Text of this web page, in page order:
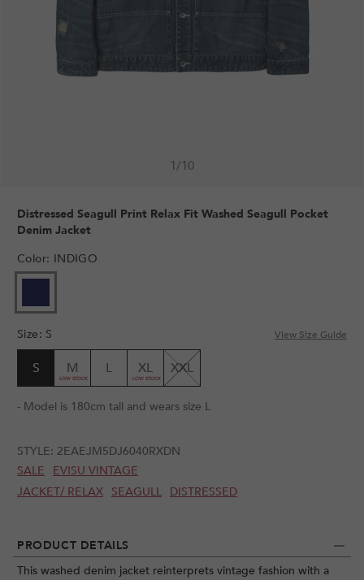
1/10
PRODUCT DETAILS
This washed denim jacket reinterprets vintage fashion with a
Distressed Seagull Print Relax Fit Washed Seagull Pocket
Denim Jacket
Color: INDIGO
Size: S View Size Guide
S M L XL XXL
- Model is 180cm tall and wears size L
STYLE: 2EAEJM5DJ6040RXDN
SALE
EVISU VINTAGE
JACKET/ RELAX SEAGULL DISTRESSED